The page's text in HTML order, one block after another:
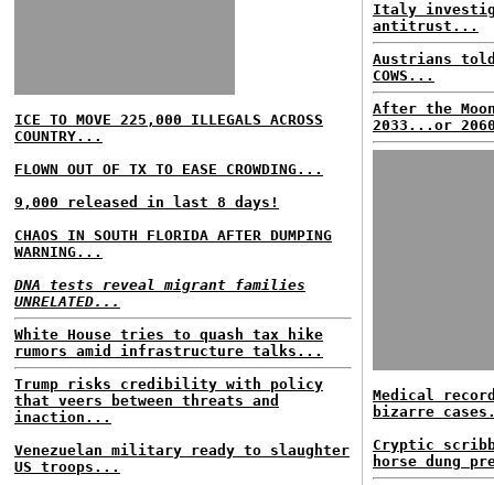
ICE TO MOVE 225,000 ILLEGALS ACROSS
COUNTRY...
FLOWN OUT OF TX TO EASE CROWDING...
9,000 released in last 8 days!
CHAOS IN SOUTH FLORIDA AFTER DUMPING
WARNING...
DNA tests reveal migrant families
UNRELATED...
White House tries to quash tax hike
rumors amid infrastructure talks...
Trump risks credibility with policy
that veers between threats and
inaction...
Venezuelan military ready to slaughter
US troops...
Italy
antitrust...
Austrians
COWS...
After the
2033...or
Medical
bizarre
Cryptic
horse dung